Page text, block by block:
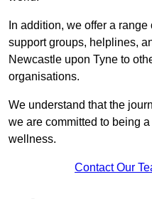
In addition, we offer a
support groups, helplines,
Newcastle upon Tyne to
organisations.
We understand that the
we are committed to being
wellness.
Contact Our